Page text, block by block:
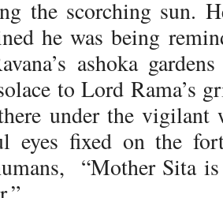
the scorching sun.
he was being
ashoka
to Lord Rama’s
under the
eyes fixed on the
“Mother Sita is